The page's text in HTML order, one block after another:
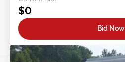
$0
Bid Now